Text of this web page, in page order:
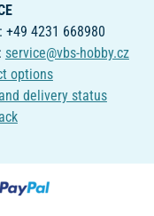
+49 4231 668980
service@vbs-hobby.cz
options
delivery status